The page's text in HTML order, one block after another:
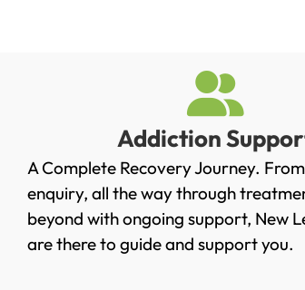
Addiction
A Complete Recovery Journey.
enquiry, all the way through
beyond with ongoing support, New
are there to guide and support you.